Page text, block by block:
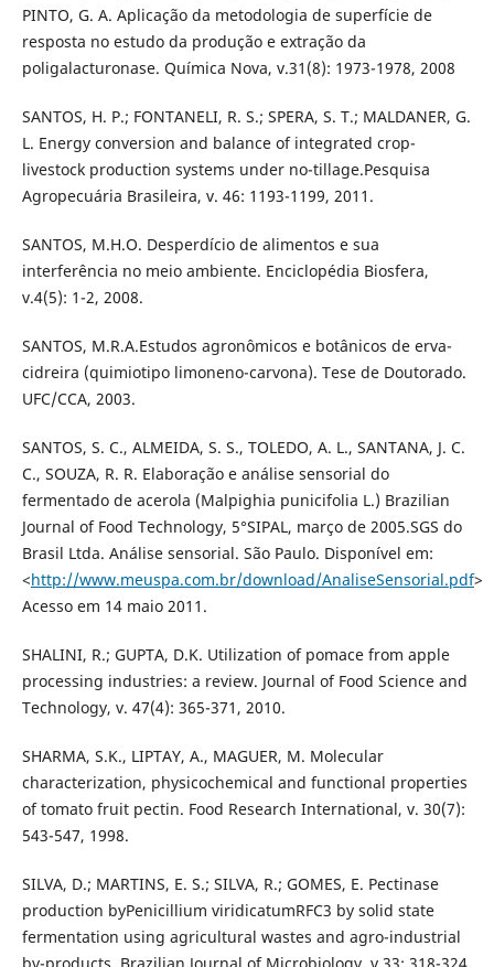
PINTO, G. A. Aplicação da metodologia de superfície de
resposta no estudo da produção e extração da
poligalacturonase. Química Nova, v.31(8): 1973-1978, 2008
SANTOS, H. P.; FONTANELI, R. S.; SPERA, S. T.; MALDANER, G.
L. Energy conversion and balance of integrated crop-
livestock production systems under no-tillage.Pesquisa
Agropecuária Brasileira, v. 46: 1193-1199, 2011.
SANTOS, M.H.O. Desperdício de alimentos e sua
interferência no meio ambiente. Enciclopédia Biosfera,
v.4(5): 1-2, 2008.
SANTOS, M.R.A.Estudos agronômicos e botânicos de erva-
cidreira (quimiotipo limoneno-carvona). Tese de Doutorado.
UFC/CCA, 2003.
SANTOS, S. C., ALMEIDA, S. S., TOLEDO, A. L., SANTANA, J. C.
C., SOUZA, R. R. Elaboração e análise sensorial do
fermentado de acerola (Malpighia punicifolia L.) Brazilian
Journal of Food Technology, 5°SIPAL, março de 2005.SGS do
Brasil Ltda. Análise sensorial. São Paulo. Disponível em:
<http://www.meuspa.com.br/download/AnaliseSensorial.pdf>
Acesso em 14 maio 2011.
SHALINI, R.; GUPTA, D.K. Utilization of pomace from apple
processing industries: a review. Journal of Food Science and
Technology, v. 47(4): 365-371, 2010.
SHARMA, S.K., LIPTAY, A., MAGUER, M. Molecular
characterization, physicochemical and functional properties
of tomato fruit pectin. Food Research International, v. 30(7):
543-547, 1998.
SILVA, D.; MARTINS, E. S.; SILVA, R.; GOMES, E. Pectinase
production byPenicillium viridicatumRFC3 by solid state
fermentation using agricultural wastes and agro-industrial